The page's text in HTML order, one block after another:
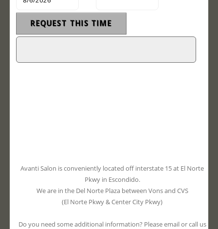
Avanti Salon is conveniently located off interstate 15 at El Norte
Pkwy in Escondido.
We are in the Del Norte Plaza between Vons and CVS
(El Norte Pkwy & Center City Pkwy)
Do you need some additional information? Please email or call us